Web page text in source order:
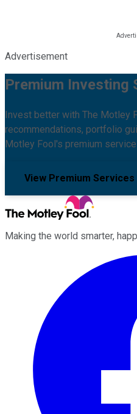
Advertisement
Premium Investing
Invest better with The Motley
recommendations, portfolio
Motley Fool's premium
View Premium Services
Making the world smarter,